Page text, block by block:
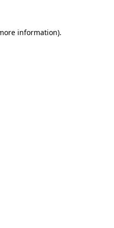
information).